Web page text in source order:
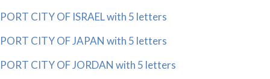
PORT CITY OF ISRAEL with 5 letters
PORT CITY OF JAPAN with 5 letters
PORT CITY OF JORDAN with 5 letters